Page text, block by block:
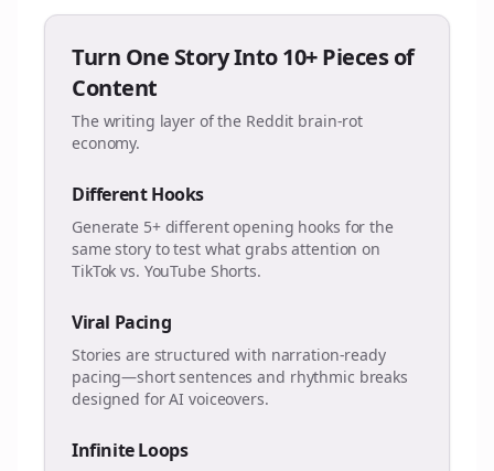
Turn One Story Into 10+ Pieces of
Content
The writing layer of the Reddit brain-rot
economy.
Different Hooks
Generate 5+ different opening hooks for the
same story to test what grabs attention on
TikTok vs. YouTube Shorts.
Viral Pacing
Stories are structured with narration-ready
pacing—short sentences and rhythmic breaks
designed for AI voiceovers.
Infinite Loops